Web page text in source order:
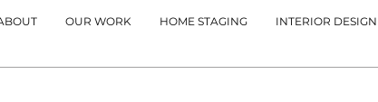
OUR WORK HOME STAGING INTERIOR DESIGN